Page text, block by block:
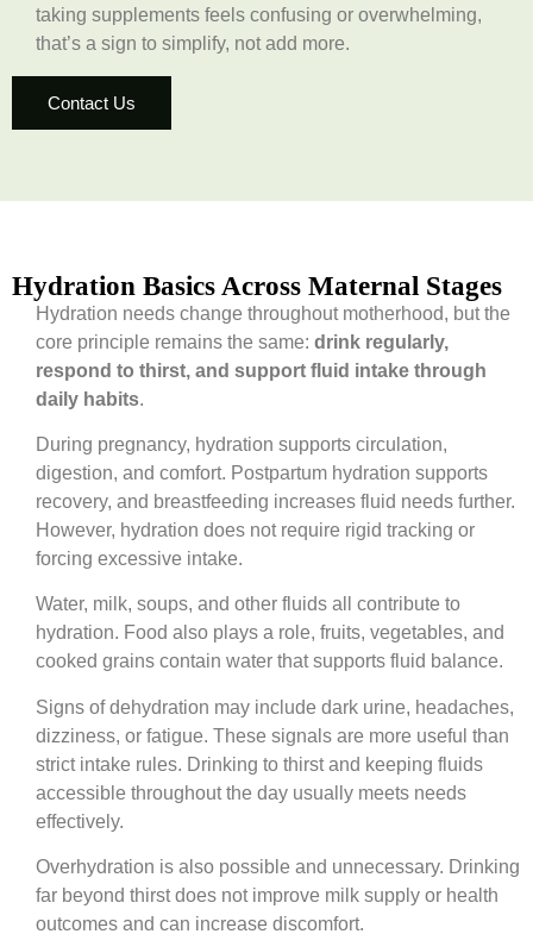
taking supplements feels confusing or overwhelming,
that’s a sign to simplify, not add more.
Contact Us
Hydration Basics Across Maternal Stages
Hydration needs change throughout motherhood, but the
core principle remains the same: drink regularly,
respond to thirst, and support fluid intake through
daily habits.
During pregnancy, hydration supports circulation,
digestion, and comfort. Postpartum hydration supports
recovery, and breastfeeding increases fluid needs further.
However, hydration does not require rigid tracking or
forcing excessive intake.
Water, milk, soups, and other fluids all contribute to
hydration. Food also plays a role, fruits, vegetables, and
cooked grains contain water that supports fluid balance.
Signs of dehydration may include dark urine, headaches,
dizziness, or fatigue. These signals are more useful than
strict intake rules. Drinking to thirst and keeping fluids
accessible throughout the day usually meets needs
effectively.
Overhydration is also possible and unnecessary. Drinking
far beyond thirst does not improve milk supply or health
outcomes and can increase discomfort.